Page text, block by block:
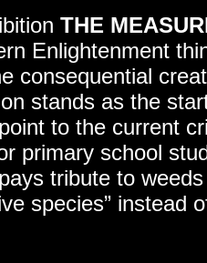
THE
Enlightenment
consequential
stands as the
to the current
primary school
tribute to
species” instead